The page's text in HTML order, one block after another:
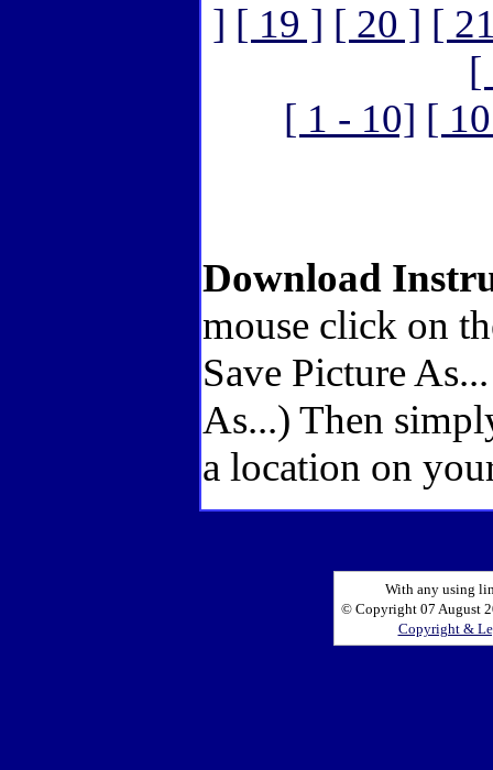
] [ 19 ] [ 20 ] [
[
[ 1 - 10] [
Download
mouse click on
Save Picture
As...) Then
a location on
With any using
© Copyright 07 August
Copyright &